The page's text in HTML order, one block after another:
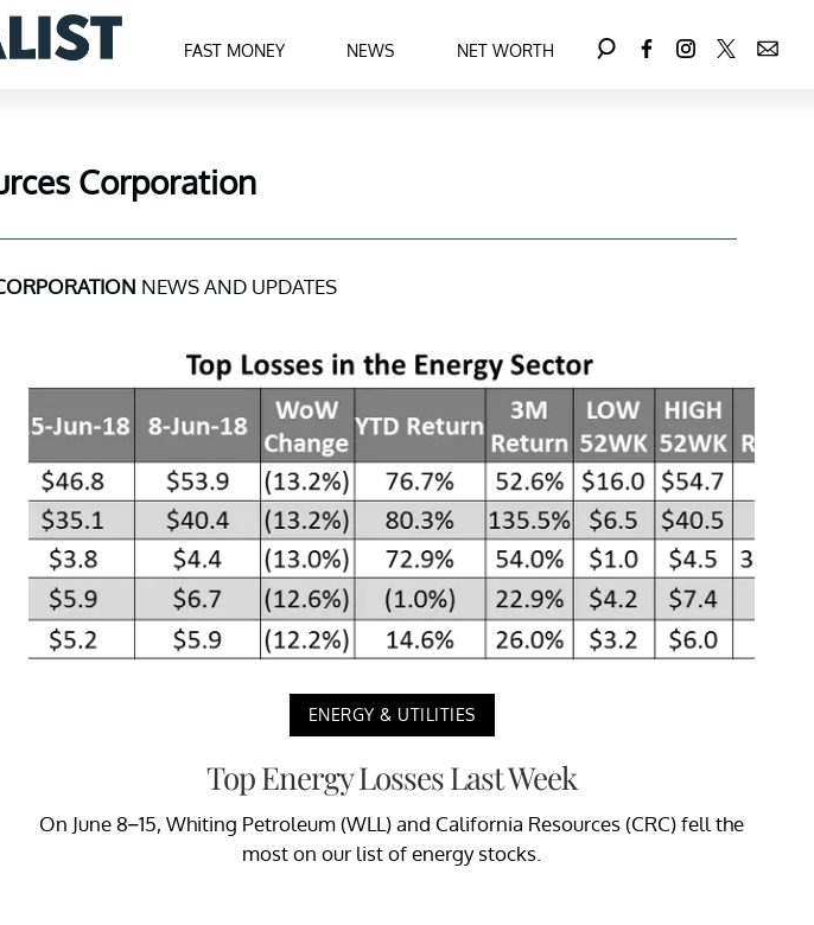
FAST MONEY NEWS NET WORTH
Corporation
NEWS AND UPDATES
ENERGY & UTILITIES
Top Energy Losses Last Week
On June 8–15, Whiting Petroleum (WLL) and California Resources (CRC) fell the
most on our list of energy stocks.